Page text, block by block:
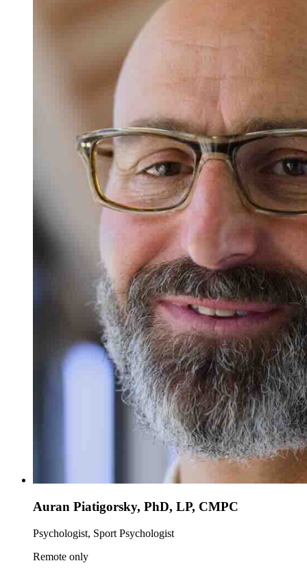
Auran Piatigorsky, PhD, LP, CMPC
Psychologist, Sport Psychologist
Remote only